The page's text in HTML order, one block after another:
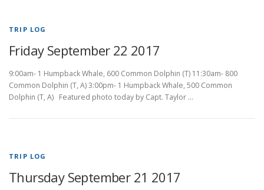
TRIP LOG
Friday September 22 2017
9:00am- 1 Humpback Whale, 600 Common Dolphin (T) 11:30am- 800
Common Dolphin (T, A) 3:00pm- 1 Humpback Whale, 500 Common
Dolphin (T, A) Featured photo today by Capt. Taylor …
TRIP LOG
Thursday September 21 2017